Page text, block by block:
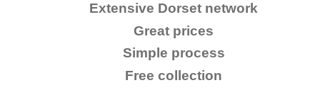
Extensive Dorset network
Great prices
Simple process
Free collection